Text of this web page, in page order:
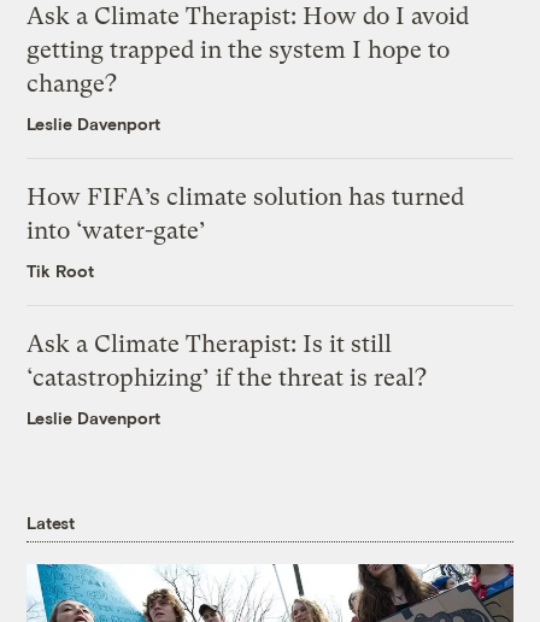
Ask a Climate Therapist: How do I avoid
getting trapped in the system I hope to
change?
Leslie Davenport
How FIFA’s climate solution has turned
into ‘water-gate’
Tik Root
Ask a Climate Therapist: Is it still
‘catastrophizing’ if the threat is real?
Leslie Davenport
Latest